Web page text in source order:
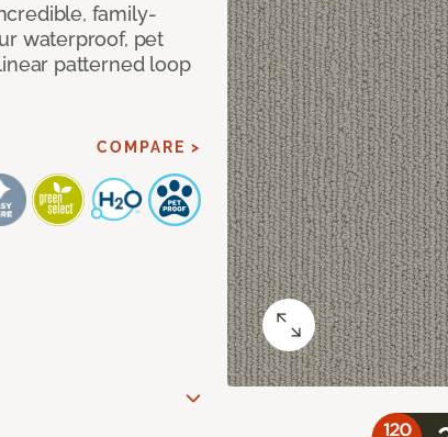
family-
waterproof, pet
patterned loop
COMPARE >